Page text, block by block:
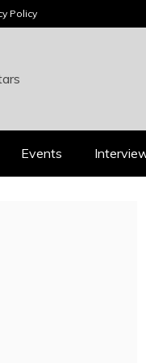
Policy
Events